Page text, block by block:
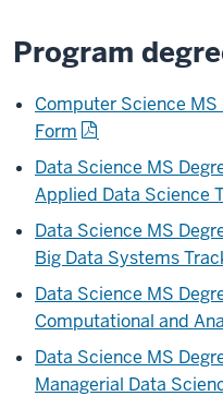
Program
Computer Science
Form
Data Science MS
Applied Data Science
Data Science MS
Big Data Systems
Data Science MS
Computational and
Data Science MS
Managerial Data